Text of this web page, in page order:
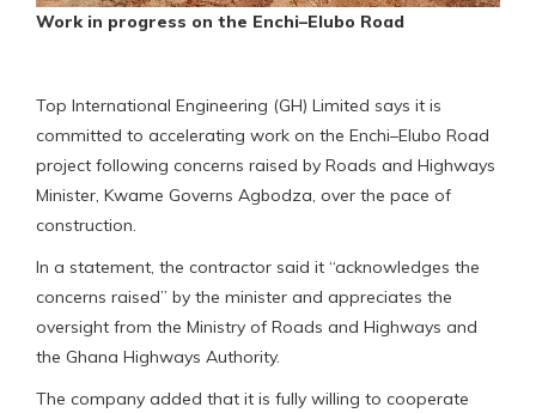
Work in progress on the Enchi–Elubo Road
Top International Engineering (GH) Limited says it is
committed to accelerating work on the Enchi–Elubo Road
project following concerns raised by Roads and Highways
Minister, Kwame Governs Agbodza, over the pace of
construction.
In a statement, the contractor said it “acknowledges the
concerns raised” by the minister and appreciates the
oversight from the Ministry of Roads and Highways and
the Ghana Highways Authority.
The company added that it is fully willing to cooperate